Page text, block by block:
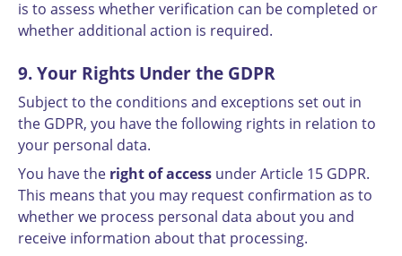
is to assess whether verification can be completed or
whether additional action is required.
9. Your Rights Under the GDPR
Subject to the conditions and exceptions set out in
the GDPR, you have the following rights in relation to
your personal data.
You have the right of access under Article 15 GDPR.
This means that you may request confirmation as to
whether we process personal data about you and
receive information about that processing.